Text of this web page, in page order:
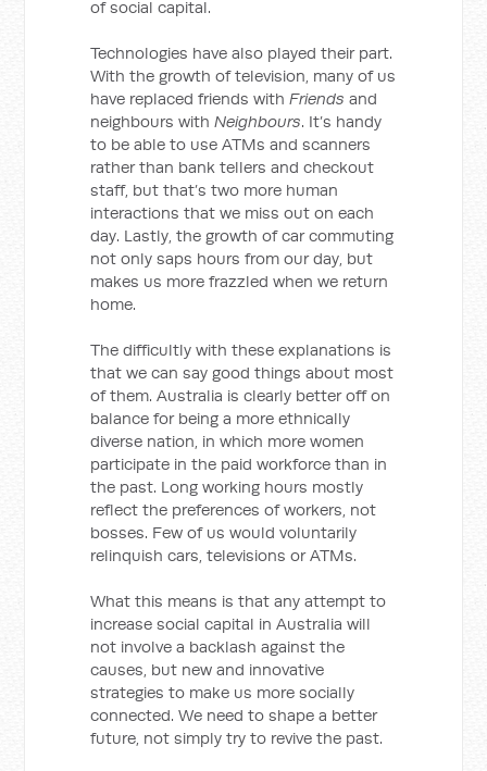
of social capital.
Technologies have also played their part.
With the growth of television, many of us
have replaced friends withFriends and
neighbours withNeighbours. It’s handy
to be able to use ATMs and scanners
rather than bank tellers and checkout
staff, but that’s two more human
interactions that we miss out on each
day. Lastly, the growth of car commuting
not only saps hours from our day, but
makes us more frazzled when we return
home.
The difficultly with these explanations is
that we can say good things about most
of them. Australia is clearly better off on
balance for being a more ethnically
diverse nation, in which more women
participate in the paid workforce than in
the past. Long working hours mostly
reflect the preferences of workers, not
bosses. Few of us would voluntarily
relinquish cars, televisions or ATMs.
What this means is that any attempt to
increase social capital in Australia will
not involve a backlash against the
causes, but new and innovative
strategies to make us more socially
connected. We need to shape a better
future, not simply try to revive the past.